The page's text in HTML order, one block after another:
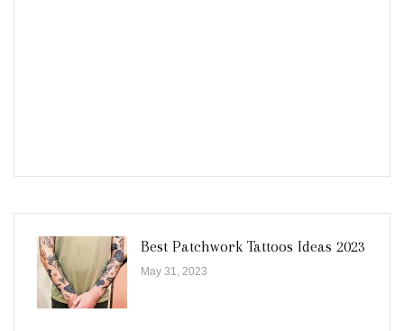
Best Patchwork Tattoos Ideas 2023
May 31, 2023